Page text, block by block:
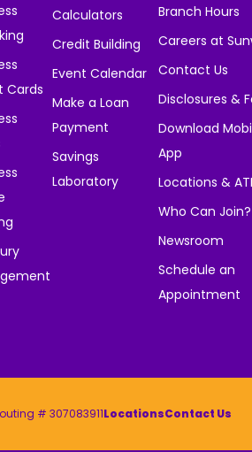
Cards
Calculators
Credit Building
Event Calendar
Make a Loan
Payment
Savings
Laboratory
Branch Hours
Careers at
Contact Us
Disclosures &
Download
App
Locations &
Who Can Join?
Newsroom
Schedule an
Appointment
# 307083911LocationsContact Us